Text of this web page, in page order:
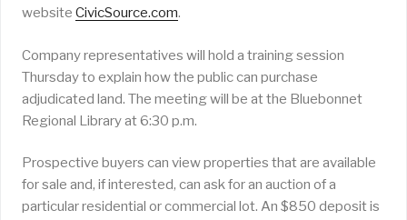
website CivicSource.com.
Company representatives will hold a training session
Thursday to explain how the public can purchase
adjudicated land. The meeting will be at the Bluebonnet
Regional Library at 6:30 p.m.
Prospective buyers can view properties that are available
for sale and, if interested, can ask for an auction of a
particular residential or commercial lot. An $850 deposit is